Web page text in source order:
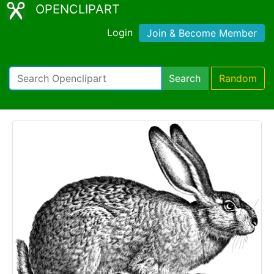
OPENCLIPART
Login Join & Become Member
Search Random